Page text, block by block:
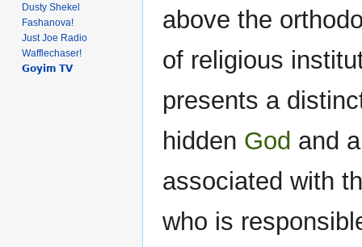
above the
of religious
presents a
hidden God and
associated with
who is
Dusty Shekel
Fashanova!
Just Joe Radio
Wafflechaser!
𝗚𝗼𝘆𝗶𝗺 𝗧𝗩